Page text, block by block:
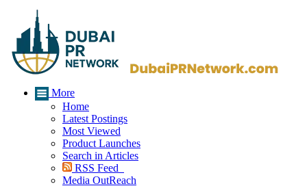
More
Home
Latest Postings
Most Viewed
Product Launches
Search in Articles
RSS Feed
Media OutReach